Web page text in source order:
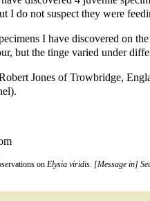
I do not suspect they were
I have discovered on
but the tinge varied under
Jones of Trowbridge,
on Elysia viridis. [Message in]